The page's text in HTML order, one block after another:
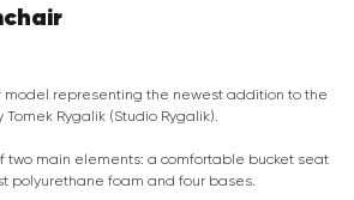
model representing the newest addition to the
Rygalik (Studio Rygalik).
two main elements: a comfortable bucket seat
polyurethane foam and four bases.